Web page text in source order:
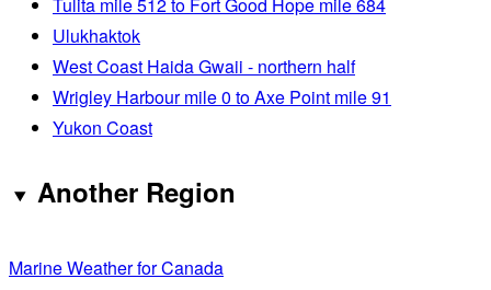
Tulita mile 512 to Fort Good Hope mile 684
Ulukhaktok
West Coast Haida Gwaii - northern half
Wrigley Harbour mile 0 to Axe Point mile 91
Yukon Coast
Another Region
Marine Weather for Canada